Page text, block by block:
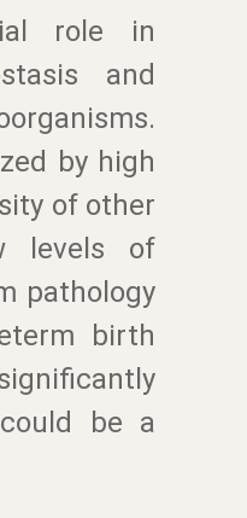
role in
and
by high
of other
levels of
pathology
birth
be a